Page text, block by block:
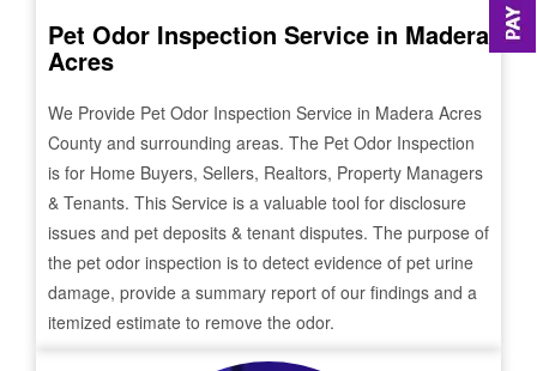
Pet Odor Inspection Service in Madera
Acres
We Provide Pet Odor Inspection Service in Madera Acres
County and surrounding areas. The Pet Odor Inspection
is for Home Buyers, Sellers, Realtors, Property Managers
& Tenants. This Service is a valuable tool for disclosure
issues and pet deposits & tenant disputes. The purpose of
the pet odor inspection is to detect evidence of pet urine
damage, provide a summary report of our findings and a
itemized estimate to remove the odor.